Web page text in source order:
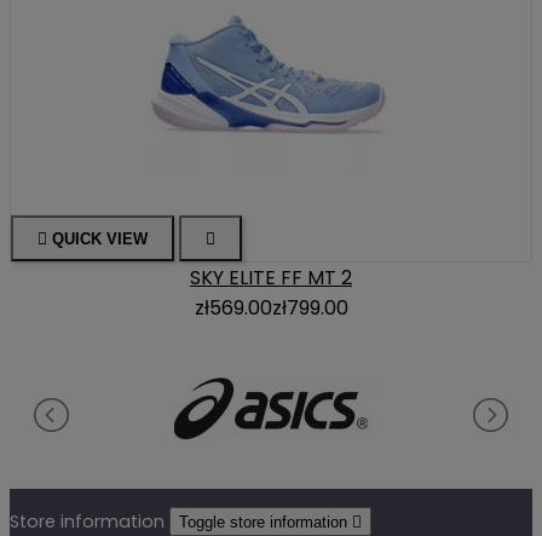
 QUICK VIEW 
SKY ELITE FF MT 2
zł569.00zł799.00
Store information Toggle store information 